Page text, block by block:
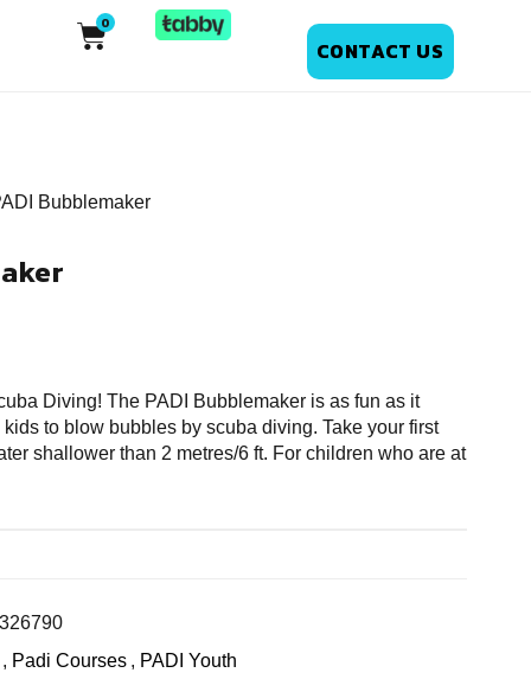
CONTACT US
Bubblemaker
Diving! The PADI Bubblemaker is as fun as it
to blow bubbles by scuba diving. Take your first
shallower than 2 metres/6 ft. For children who are at
, Padi Courses , PADI Youth